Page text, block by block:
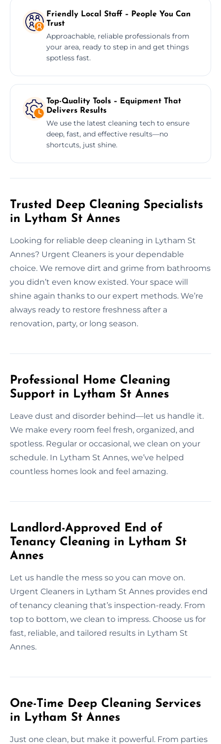
Friendly Local Staff – People You Can
Trust
Approachable, reliable professionals from
your area, ready to step in and get things
spotless fast.
Top-Quality Tools – Equipment That
Delivers Results
We use the latest cleaning tech to ensure
deep, fast, and effective results—no
shortcuts, just shine.
Trusted Deep Cleaning Specialists
in Lytham St Annes
Looking for reliable deep cleaning in Lytham St
Annes? Urgent Cleaners is your dependable
choice. We remove dirt and grime from bathrooms
you didn’t even know existed. Your space will
shine again thanks to our expert methods. We’re
always ready to restore freshness after a
renovation, party, or long season.
Professional Home Cleaning
Support in Lytham St Annes
Leave dust and disorder behind—let us handle it.
We make every room feel fresh, organized, and
spotless. Regular or occasional, we clean on your
schedule. In Lytham St Annes, we’ve helped
countless homes look and feel amazing.
Landlord-Approved End of
Tenancy Cleaning in Lytham St
Annes
Let us handle the mess so you can move on.
Urgent Cleaners in Lytham St Annes provides end
of tenancy cleaning that’s inspection-ready. From
top to bottom, we clean to impress. Choose us for
fast, reliable, and tailored results in Lytham St
Annes.
One-Time Deep Cleaning Services
in Lytham St Annes
Just one clean, but make it powerful. From parties